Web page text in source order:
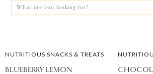
Search
for:
NUTRITIOUS SNACKS & TREATS
BLUEBERRY LEMON